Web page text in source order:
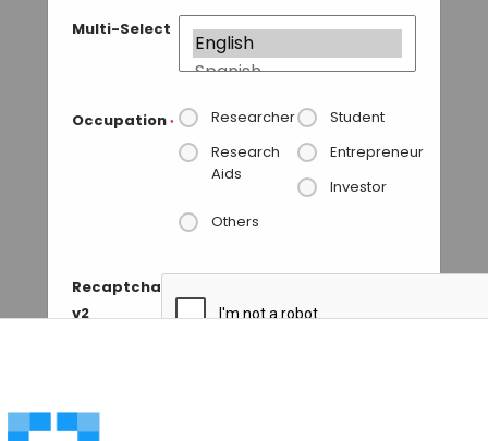
Multi-Select
Occupation * Researcher
Student
Research
Aids
Entrepreneur
Investor
Others
Recaptcha
v2